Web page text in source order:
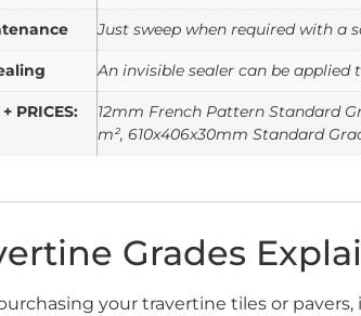
Just sweep when required with a
An invisible sealer can be
PRICES:
12mm French Pattern Standard
m², 610x406x30mm Standard
Grades
your travertine tiles or